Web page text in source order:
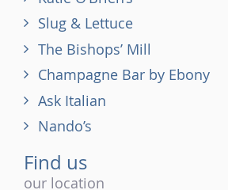
Slug & Lettuce
The Bishops’ Mill
Champagne Bar by Ebony
Ask Italian
Nando’s
Find us
our location